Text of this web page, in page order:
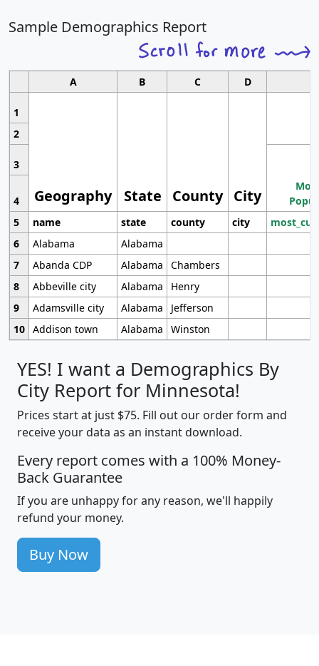
Sample Demographics Report
A B C D
1
Geography State County City
2
3
4
5
name state county city
6
Alabama
Alabama
7
Abanda CDP Alabama
Chambers
8
Abbeville city Alabama
Henry
9
Adamsville city Alabama
Jefferson
10 Addison town Alabama Winston
YES! I want a Demographics By
City Report for Minnesota!
Prices start at just $75. Fill out our order form and
receive your data as an instant download.
Every report comes with a 100% Money-
Back Guarantee
If you are unhappy for any reason, we'll happily
refund your money.
Buy Now